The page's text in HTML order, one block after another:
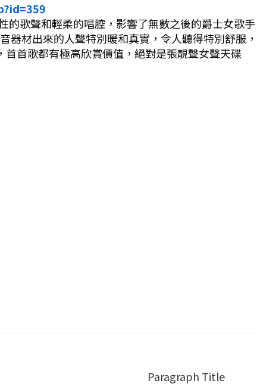
歌聲和輕柔的唱腔，影響了無數之後的爵士女歌
器材出來的人聲特別暖和真實，令人聽得特別舒服
首歌都有極高欣賞價值，絕對是張靚聲女聲天碟
Paragraph Title